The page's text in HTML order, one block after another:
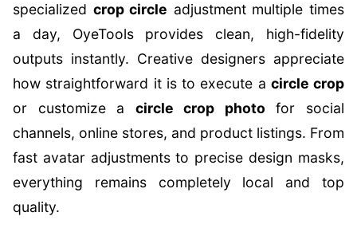
specialized crop circle adjustment multiple times
a day, OyeTools provides clean, high-fidelity
outputs instantly. Creative designers appreciate
how straightforward it is to execute a circle crop
or customize a circle crop photo for social
channels, online stores, and product listings. From
fast avatar adjustments to precise design masks,
everything remains completely local and top
quality.